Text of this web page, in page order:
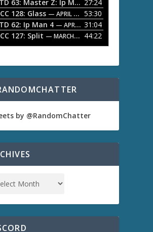
o
e
y
o
i
e
s
d
e
ETD 63: Master Z: Ip Man Legacy 27:24
128: Glass — APRIL 13, 2026
53:30
62: Ip Man 4 — APRIL 13, 2026
31:04
127: Split — MARCH 9, 2026 44:22
by @RandomChatter